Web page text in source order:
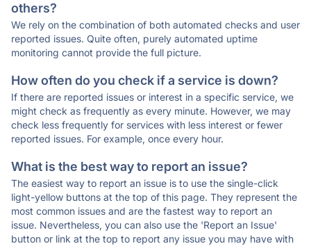
others?
We rely on the combination of both automated checks and user
reported issues. Quite often, purely automated uptime
monitoring cannot provide the full picture.
How often do you check if a service is down?
If there are reported issues or interest in a specific service, we
might check as frequently as every minute. However, we may
check less frequently for services with less interest or fewer
reported issues. For example, once every hour.
What is the best way to report an issue?
The easiest way to report an issue is to use the single-click
light-yellow buttons at the top of this page. They represent the
most common issues and are the fastest way to report an
issue. Nevertheless, you can also use the 'Report an Issue'
button or link at the top to report any issue you may have with